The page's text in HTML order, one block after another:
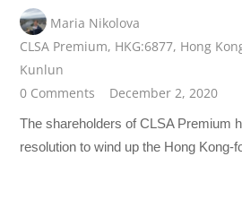
Maria Nikolova
CLSA Premium, HKG:6877, Hong
Kunlun
0 Comments
December 2, 2020
The shareholders of CLSA Premium
resolution to wind up the Hong Kong-